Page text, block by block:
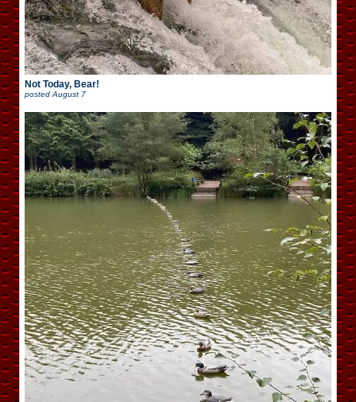
Not Today, Bear!
posted August 7